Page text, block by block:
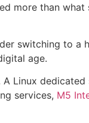
more than what
switching to a
age.
Linux
services, M5